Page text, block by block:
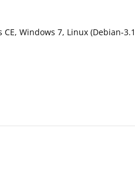
Windows 7, Linux (Debian-